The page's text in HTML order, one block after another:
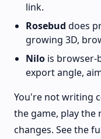
link.
Rosebud does
growing 3D,
Nilo is browser-
export angle,
You're not writing
the game, play the
changes. See the